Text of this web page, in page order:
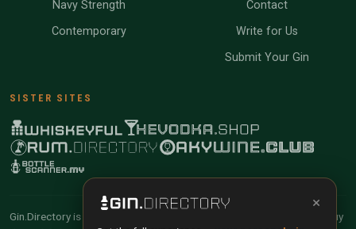
Navy Strength
Contemporary
Contact
Write for Us
Submit Your Gin
SISTER SITES
Gin.Directory is reader-supported and community-driven. When you buy
×